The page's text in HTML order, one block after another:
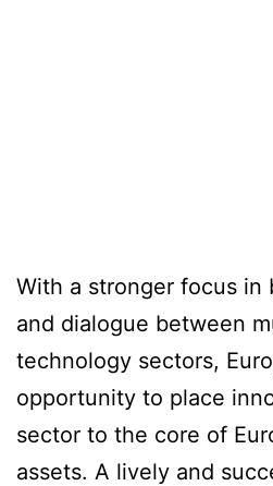
With a stronger focus in
and dialogue between
technology sectors,
opportunity to place
sector to the core of
assets. A lively and